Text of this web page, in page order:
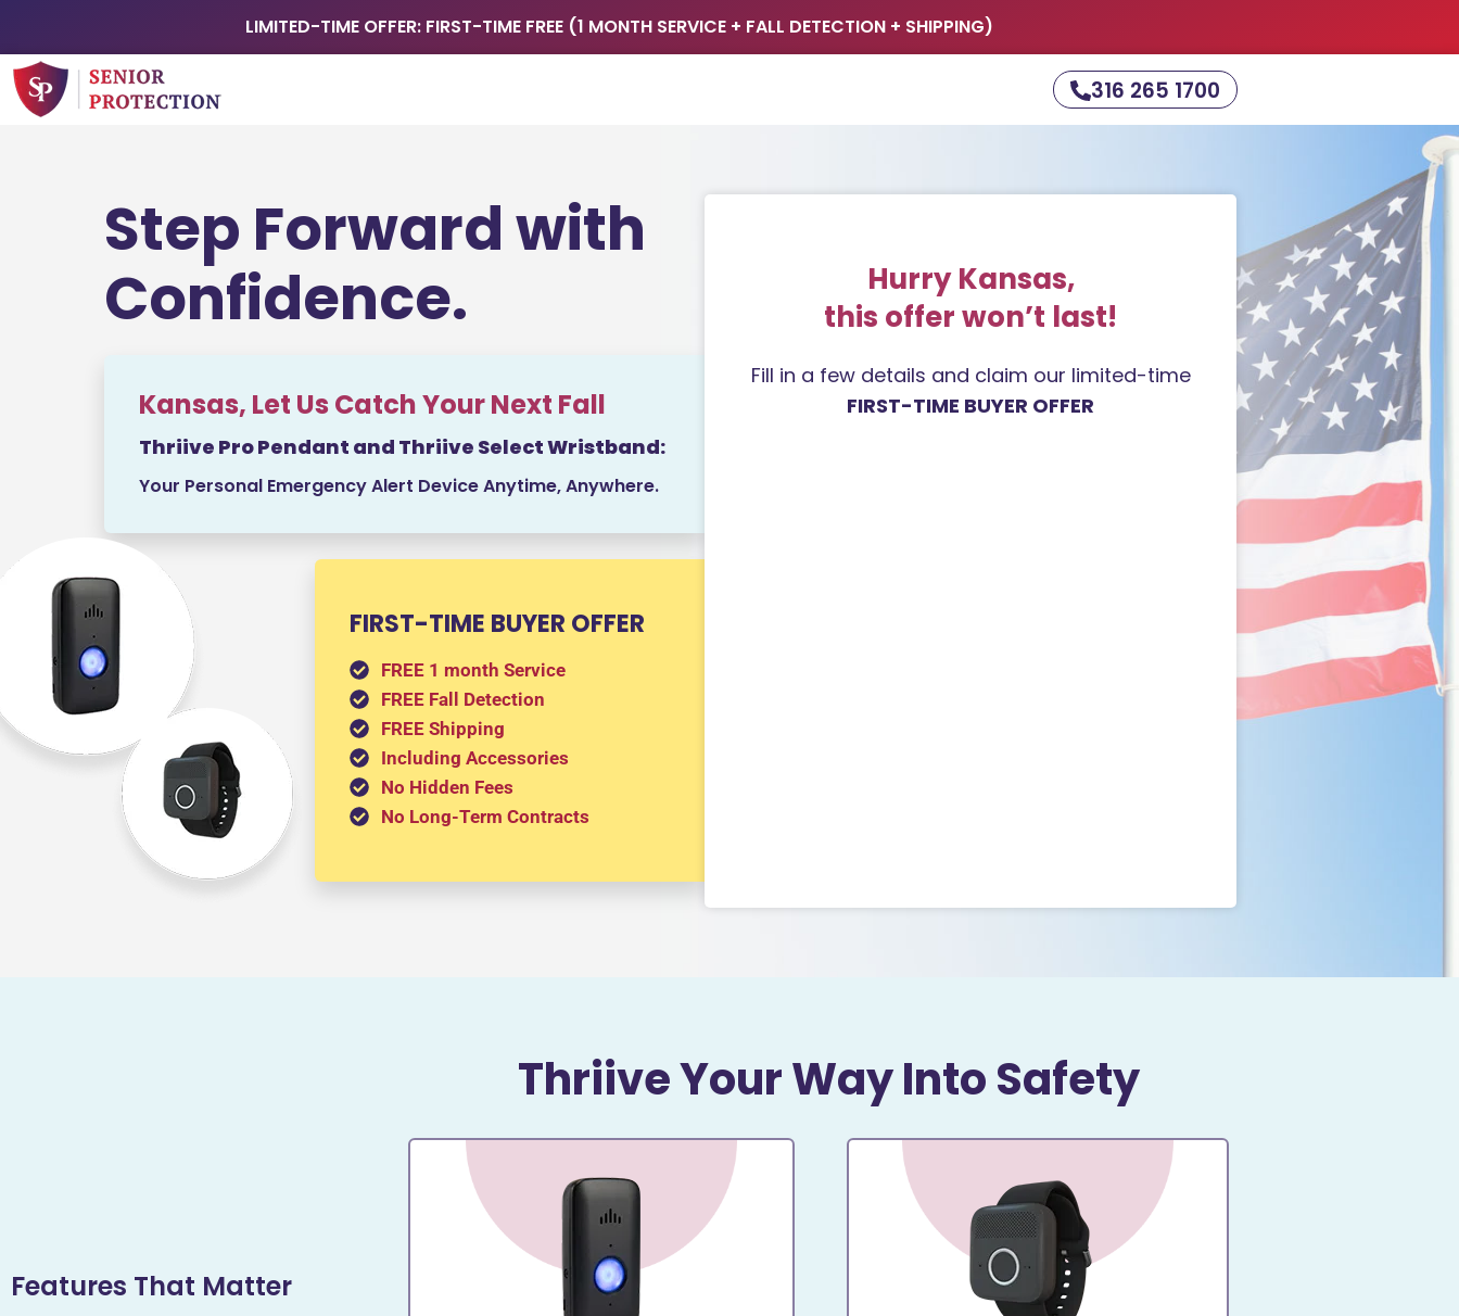
LIMITED-TIME OFFER: FIRST-TIME FREE (1 MONTH SERVICE + FALL DETECTION + SHIPPING)
316 265 1700
Step Forward with
Confidence.
Kansas, Let Us Catch Your Next Fall
Thriive Pro Pendant and Thriive Select Wristband:
Your Personal Emergency Alert Device Anytime, Anywhere.
FIRST-TIME BUYER OFFER
FREE 1 month Service
FREE Fall Detection
FREE Shipping
Including Accessories
No Hidden Fees
No Long-Term Contracts
Hurry Kansas,
this offer won’t last!
Fill in a few details and claim our limited-time
FIRST-TIME BUYER OFFER
Thriive Your Way Into Safety
Features That Matter